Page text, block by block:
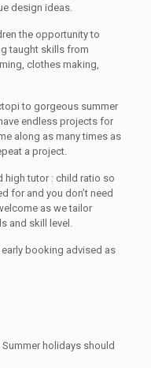
design ideas.
the opportunity to
taught skills from
clothes making,
to gorgeous summer
endless projects for
along as many times as
a project.
high tutor : child ratio so
for and you don’t need
as we tailor
and skill level.
booking advised as
holidays should